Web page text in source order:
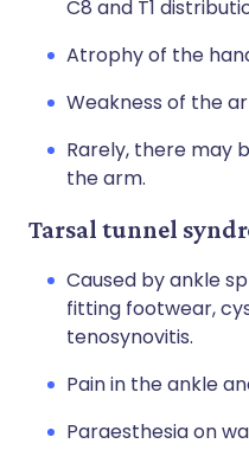
C8 and T1
Atrophy of the
Weakness of the
Rarely, there may
the arm.
Tarsal tunnel
Caused by ankle
fitting footwear,
tenosynovitis.
Pain in the ankle
Paraesthesia on